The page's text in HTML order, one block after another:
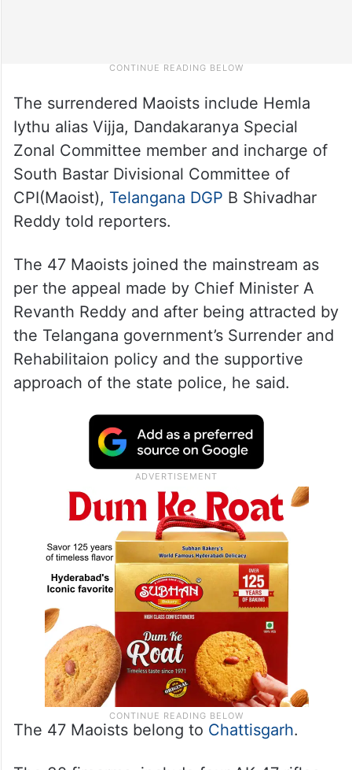
The surrendered Maoists include Hemla
Iythu alias Vijja, Dandakaranya Special
Zonal Committee member and incharge of
South Bastar Divisional Committee of
CPI(Maoist),Telangana DGP B Shivadhar
Reddy told reporters.
The 47 Maoists joined the mainstream as
per the appeal made by Chief Minister A
Revanth Reddy and after being attracted by
the Telangana government’s Surrender and
Rehabilitaion policy and the supportive
approach of the state police, he said.